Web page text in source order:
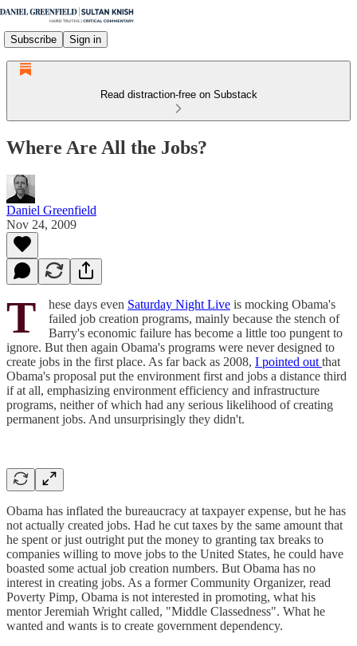
Subscribe Sign in
Read distraction-free on Substack
Where Are All the Jobs?
Daniel Greenfield
Nov 24, 2009
T hese days even Saturday Night Live is mocking Obama's
failed job creation programs, mainly because the stench of
Barry's economic failure has become a little too pungent to
ignore. But then again Obama's programs were never designed to
create jobs in the first place. As far back as 2008, I pointed out that
Obama's proposal put the environment first and jobs a distance third
if at all, emphasizing environment efficiency and infrastructure
programs, neither of which had any serious likelihood of creating
permanent jobs. And unsurprisingly they didn't.
Obama has inflated the bureaucracy at taxpayer expense, but he has
not actually created jobs. Had he cut taxes by the same amount that
he spent or just outright put the money to granting tax breaks to
companies willing to move jobs to the United States, he could have
boasted some actual job creation numbers. But Obama has no
interest in creating jobs. As a former Community Organizer, read
Poverty Pimp, Obama is not interested in promoting, what his
mentor Jeremiah Wright called, "Middle Classedness". What he
wanted and wants is to create government dependency.